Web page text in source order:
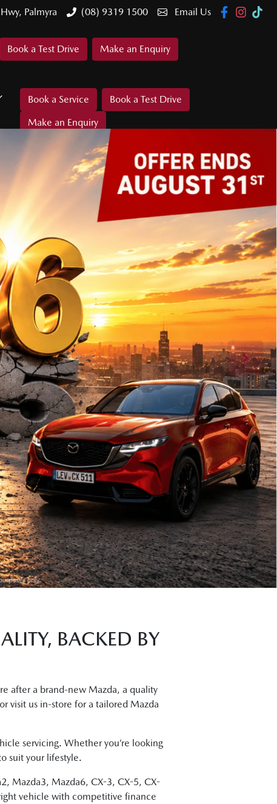
Palmyra (08) 9319 1500 Email Us
Book a Test Drive Make an Enquiry
Book a Service
Book a Test Drive
Make an Enquiry
BACKED BY
after a brand-new Mazda, a quality
visit us in-store for a tailored Mazda
servicing. Whether you’re looking
suit your lifestyle.
Mazda3, Mazda6, CX-3, CX-5, CX-
vehicle with competitive finance